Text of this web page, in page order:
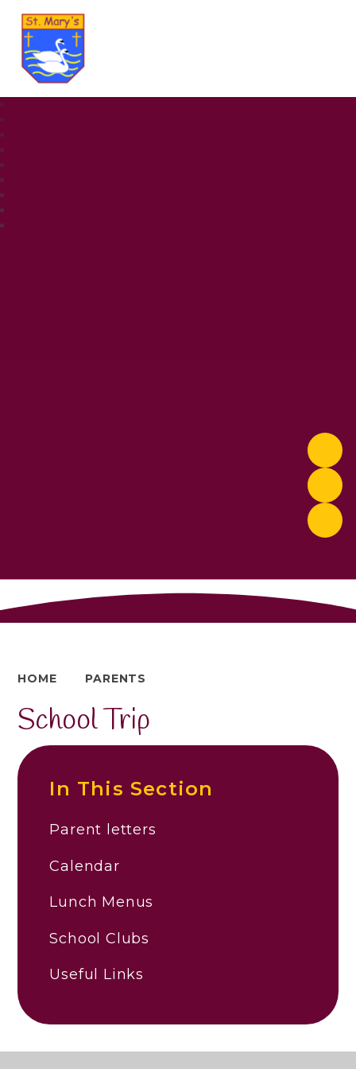
HOME PARENTS
School Trip
In This Section
Parent letters
Calendar
Lunch Menus
School Clubs
Useful Links